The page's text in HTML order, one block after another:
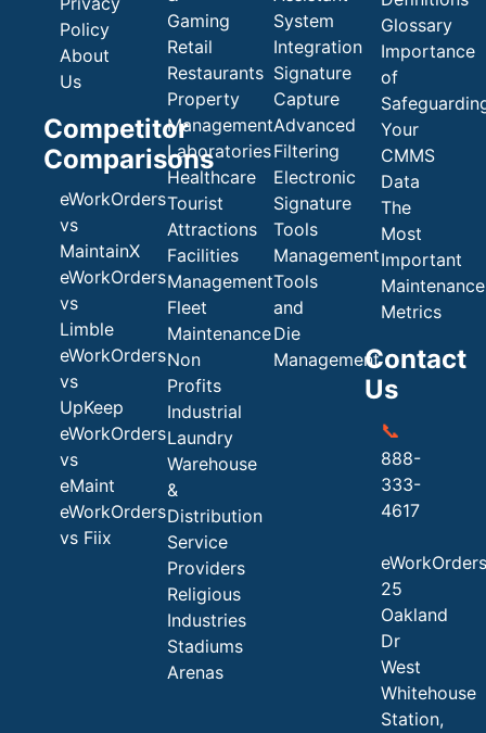
Policy
About
Us
Competitor
Comparisons
eWorkOrders
vs
MaintainX
eWorkOrders
vs
Limble
eWorkOrders
vs
UpKeep
eWorkOrders
vs
eMaint
eWorkOrders
vs Fiix
Gaming
Retail
Restaurants
Property
Management
Laboratories
Healthcare
Tourist
Attractions
Facilities
Management
Fleet
Maintenance
Non
Profits
Industrial
Laundry
Warehouse
&
Distribution
Service
Providers
Religious
Industries
Stadiums
Arenas
System
Integration
Signature
Capture
Advanced
Filtering
Electronic
Signature
Tools
Management
Tools
and
Die
Management
Glossary
Importance
of
Your
CMMS
Data
The
Most
Important
Maintenance
Metrics
Contact
Us
📞
888-
333-
4617
eWorkOrders
25
Oakland
Dr
West
Whitehouse
Station,